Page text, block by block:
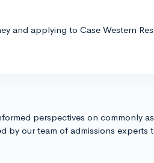
and applying to Case Western
perspectives on commonly
by our team of admissions experts